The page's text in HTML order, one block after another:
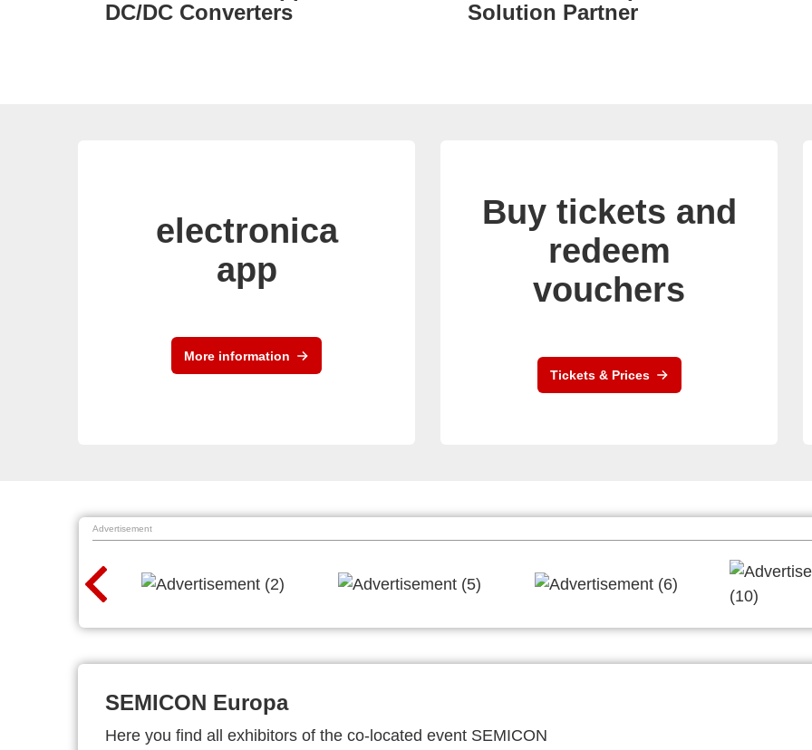
Solution Partner
Meets Reliability
electronica
app
More information
Buy tickets and
redeem
vouchers
Tickets & Prices
Advertisement
SEMICON Europa
Here you find all exhibitors of the co-located event SEMICON